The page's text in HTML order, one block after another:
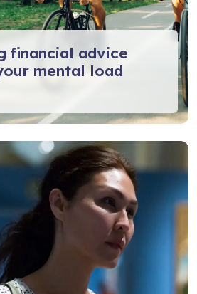
financial advice
mental load